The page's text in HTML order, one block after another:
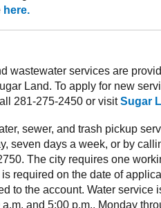
here.
wastewater services are
Land. To apply for new
281-275-2450 or visitSugar
sewer, and trash pickup
seven days a week, or by
The city requires one
required on the date of
to the account. Water service
and 5:00 p.m., Monday